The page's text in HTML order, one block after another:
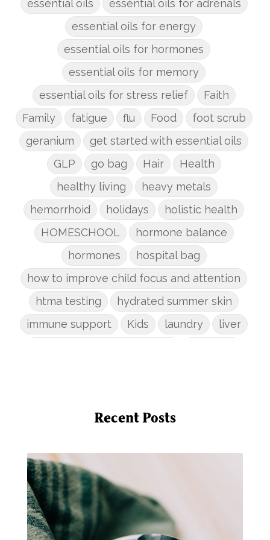
essential oils
essential oils for adrenals
essential oils for energy
essential oils for hormones
essential oils for memory
essential oils for stress relief
Faith
Family
fatigue flu Food
foot scrub
geranium
get started with essential oils
GLP
go bag Hair
Health
healthy living
heavy metals
hemorrhoid
holidays
holistic health
HOMESCHOOL
hormone balance
hormones
hospital bag
how to improve child focus and attention
htma testing
hydrated summer skin
immune support
Kids laundry
liver
natural adrenal recovery
natural brain boosters
natural energy boost
natural hormone balance
natural hormone support
Recent Posts